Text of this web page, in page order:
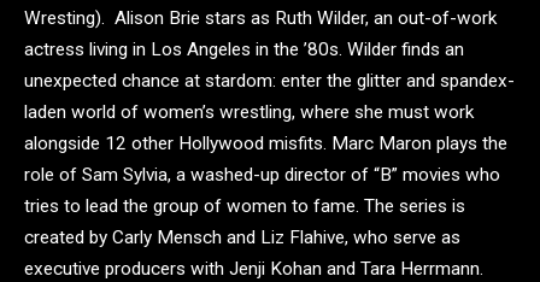
Wresting). Alison Brie stars as Ruth Wilder, an out-of-work
actress living in Los Angeles in the ’80s. Wilder finds an
unexpected chance at stardom: enter the glitter and spandex-
laden world of women’s wrestling, where she must work
alongside 12 other Hollywood misfits. Marc Maron plays the
role of Sam Sylvia, a washed-up director of “B” movies who
tries to lead the group of women to fame. The series is
created by Carly Mensch and Liz Flahive, who serve as
executive producers with Jenji Kohan and Tara Herrmann.